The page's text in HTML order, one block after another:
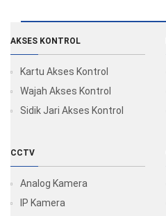
AKSES KONTROL
Kartu Akses Kontrol
Wajah Akses Kontrol
Sidik Jari Akses Kontrol
CCTV
Analog Kamera
IP Kamera